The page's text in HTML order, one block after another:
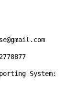
System: